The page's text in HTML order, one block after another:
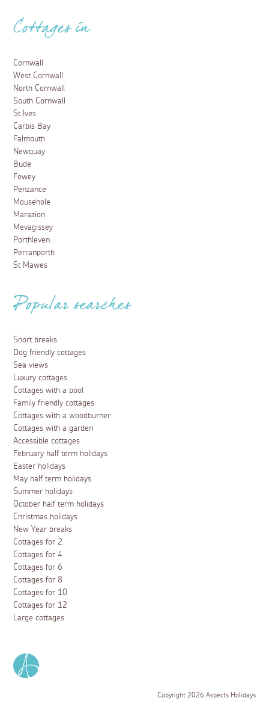
Cottages in
Cornwall
West Cornwall
North Cornwall
South Cornwall
St Ives
Carbis Bay
Falmouth
Newquay
Bude
Fowey
Penzance
Mousehole
Marazion
Mevagissey
Porthleven
Perranporth
St Mawes
Popular searches
Short breaks
Dog friendly cottages
Sea views
Luxury cottages
Cottages with a pool
Family friendly cottages
Cottages with a woodburner
Cottages with a garden
Accessible cottages
February half term holidays
Easter holidays
May half term holidays
Summer holidays
October half term holidays
Christmas holidays
New Year breaks
Cottages for 2
Cottages for 4
Cottages for 6
Cottages for 8
Cottages for 10
Cottages for 12
Large cottages
Copyright 2026 Aspects Holidays